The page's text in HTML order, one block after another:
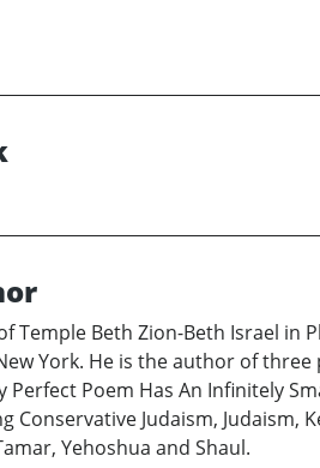
Temple Beth Zion-Beth Israel in
York. He is the author of three
Perfect Poem Has An Infinitely
Conservative Judaism, Judaism,
Yehoshua and Shaul.